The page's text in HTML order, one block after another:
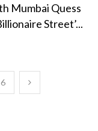
Mumbai Quess
Street’...
6